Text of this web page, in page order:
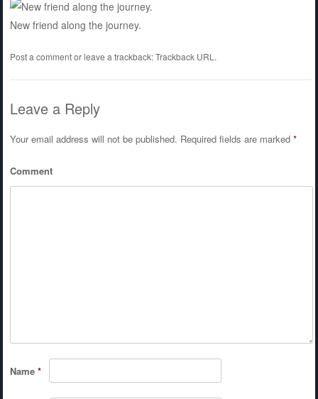
New friend along the journey.
Post a commentor leave a trackback:Trackback URL .
Leave a Reply
Your email address will not be published. Required fields are marked *
Comment
Name *